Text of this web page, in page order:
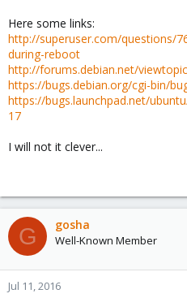
Here some links:
http://superuser.com/questions/
during-reboot
http://forums.debian.net/
https://bugs.debian.org/cgi-bin/
https://bugs.launchpad.net/
17
I will not it clever...
G gosha
Well-Known Member
Jul 11, 2016